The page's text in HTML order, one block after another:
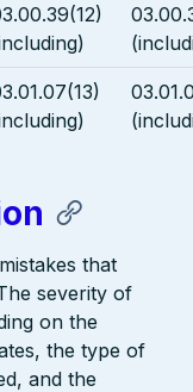
that
severity of
on the
the type of
and the